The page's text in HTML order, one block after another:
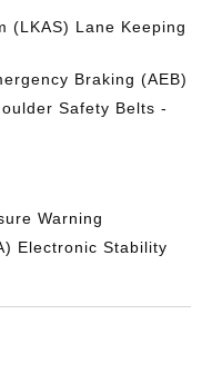
(LKAS) Lane Keeping
Braking (AEB)
Safety Belts -
Warning
Electronic Stability